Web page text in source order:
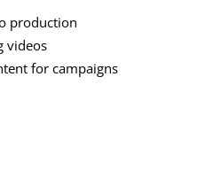
production
videos
for campaigns